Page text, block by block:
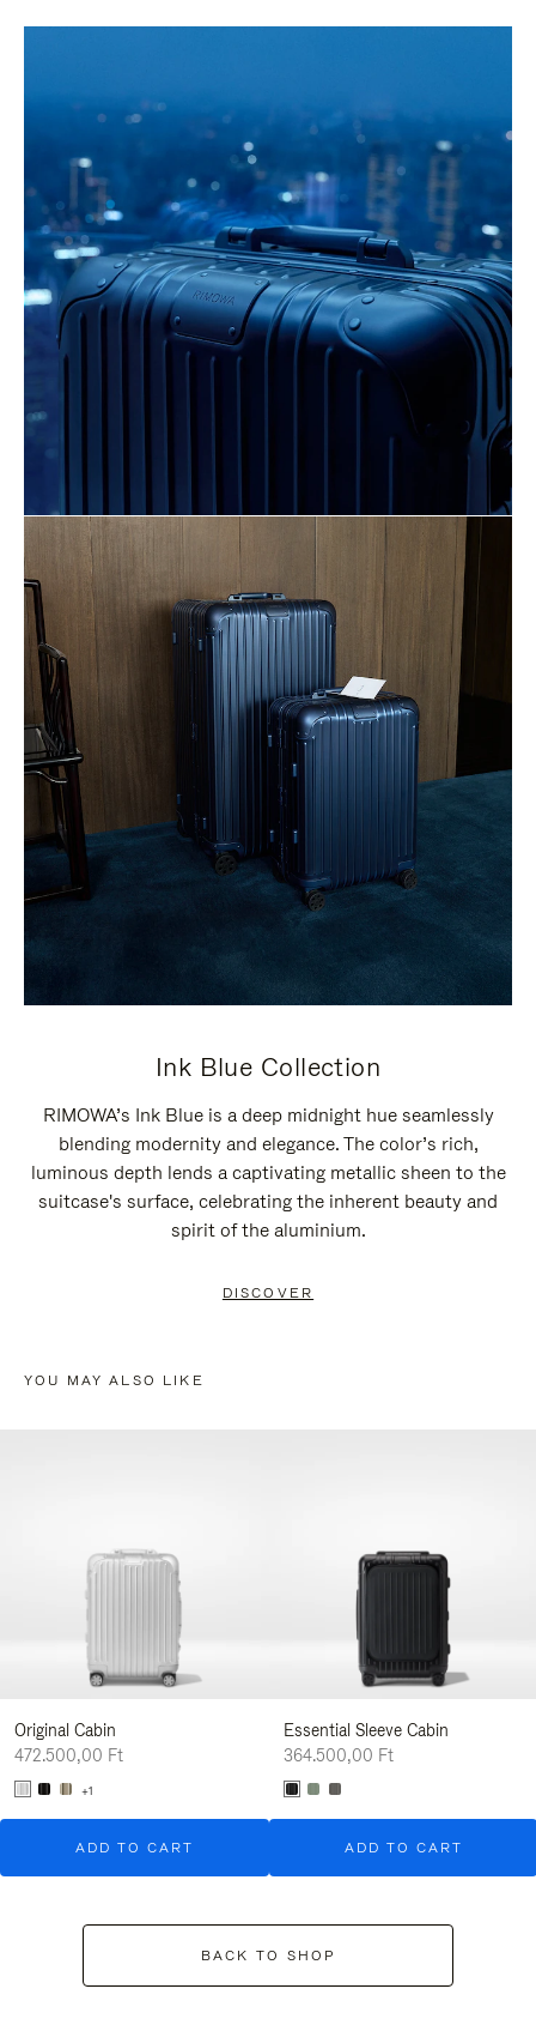
Ink Blue Collection
RIMOWA’s Ink Blue is a deep midnight hue seamlessly
blending modernity and elegance. The color’s rich,
luminous depth lends a captivating metallic sheen to the
suitcase's surface, celebrating the inherent beauty and
spirit of the aluminium.
DISCOVER
YOU MAY ALSO LIKE
Original Cabin
472.500,00 Ft
+1
ADD TO CART
Essential Sleeve Cabin
364.500,00 Ft
ADD TO CART
BACK TO SHOP